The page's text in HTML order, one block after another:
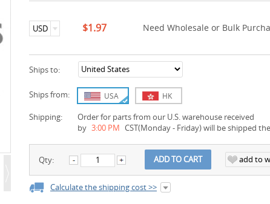
USD $1.97 Need Wholesale or Bulk
Ships to:
Ships from: USA HK
Shipping:
Order for parts from our U.S. warehouse received
by 3:00 PM CST(Monday - Friday) will be shipped
Qty: ADD TO CART add to
Calculate the shipping cost >>